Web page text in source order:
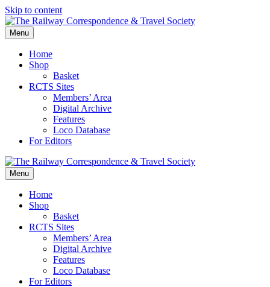
Skip to content
Menu
Home
Shop
Basket
RCTS Sites
Members’ Area
Digital Archive
Features
Loco Database
For Editors
Menu
Home
Shop
Basket
RCTS Sites
Members’ Area
Digital Archive
Features
Loco Database
For Editors